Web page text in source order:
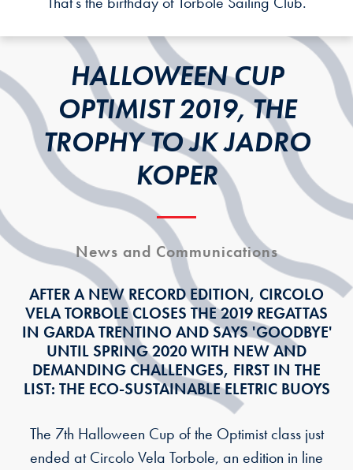
HALLOWEEN CUP
OPTIMIST 2019, THE
TROPHY TO JK JADRO
KOPER
News and Communications
AFTER A NEW RECORD EDITION, CIRCOLO
VELA TORBOLE CLOSES THE 2019 REGATTAS
IN GARDA TRENTINO AND SAYS 'GOODBYE'
UNTIL SPRING 2020 WITH NEW AND
DEMANDING CHALLENGES, FIRST IN THE
LIST: THE ECO-SUSTAINABLE ELETRIC BUOYS
The 7th Halloween Cup of the Optimist class just
ended at Circolo Vela Torbole, an edition in line